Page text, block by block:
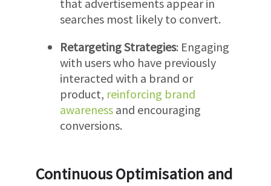
that advertisements appear in
searches most likely to convert.
Retargeting Strategies: Engaging
with users who have previously
interacted with a brand or
product, reinforcing brand
awareness and encouraging
conversions.
Continuous Optimisation and